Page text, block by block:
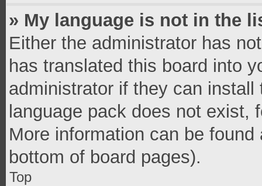
» My language is not in the
Either the administrator has
has translated this board into
administrator if they can
language pack does not exist,
More information can be
bottom of board pages).
Top